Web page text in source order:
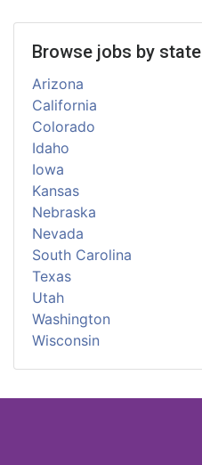
Browse jobs by state
Arizona
California
Colorado
Idaho
Iowa
Kansas
Nebraska
Nevada
South Carolina
Texas
Utah
Washington
Wisconsin